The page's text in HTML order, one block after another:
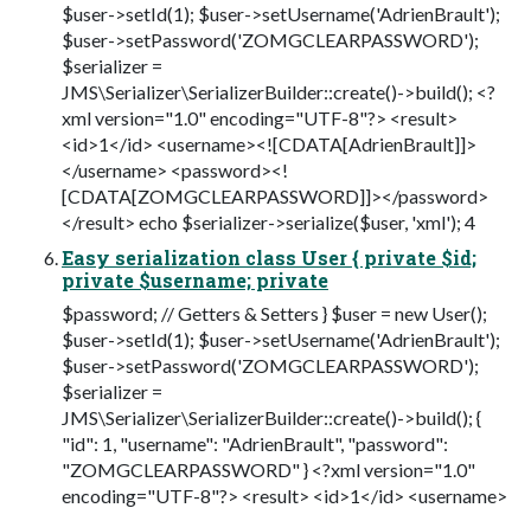
$user->setId(1); $user->setUsername('AdrienBrault');
$user->setPassword('ZOMGCLEARPASSWORD');
$serializer =
JMS\Serializer\SerializerBuilder::create()->build(); <?
xml version="1.0" encoding="UTF-8"?> <result>
<id>1</id> <username><![CDATA[AdrienBrault]]>
</username> <password><!
[CDATA[ZOMGCLEARPASSWORD]]></password>
</result> echo $serializer->serialize($user, 'xml'); 4
Easy serialization class User { private $id;
private $username; private
$password; // Getters & Setters } $user = new User();
$user->setId(1); $user->setUsername('AdrienBrault');
$user->setPassword('ZOMGCLEARPASSWORD');
$serializer =
JMS\Serializer\SerializerBuilder::create()->build(); {
"id": 1, "username": "AdrienBrault", "password":
"ZOMGCLEARPASSWORD" } <?xml version="1.0"
encoding="UTF-8"?> <result> <id>1</id> <username>